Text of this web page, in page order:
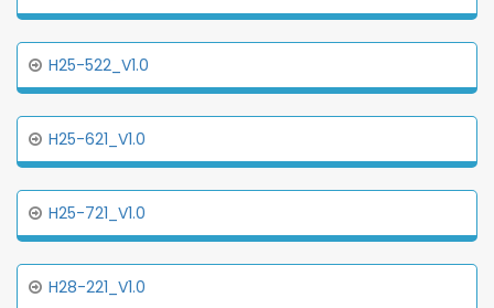
H25-522_V1.0
H25-621_V1.0
H25-721_V1.0
H28-221_V1.0